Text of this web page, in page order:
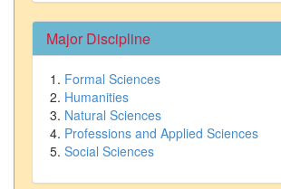
Major Discipline
Formal Sciences
Humanities
Natural Sciences
Professions and Applied Sciences
Social Sciences